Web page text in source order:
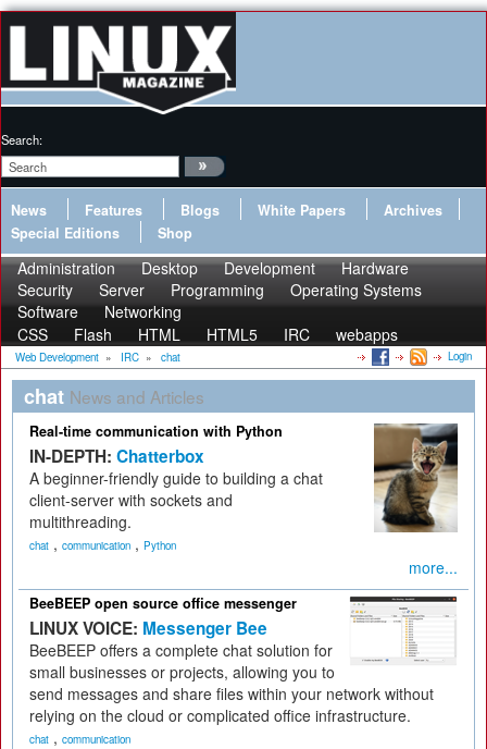
Search:
News Features Blogs White Papers
Archives
Special Editions
Shop
Administration Desktop Development
Hardware
Security
Server Programming
Operating Systems
Software
Networking
CSS
Flash HTML HTML5 IRC webapps
Web Development » IRC » chat Login
chat News and Articles
Real-time communication with Python
IN-DEPTH: Chatterbox
A beginner-friendly guide to building a chat
client-server with sockets and
multithreading.
chat , communication , Python
more...
BeeBEEP open source office messenger
LINUX VOICE: Messenger Bee
BeeBEEP offers a complete chat solution for
small businesses or projects, allowing you to
send messages and share files within your network without
relying on the cloud or complicated office infrastructure.
chat , communication